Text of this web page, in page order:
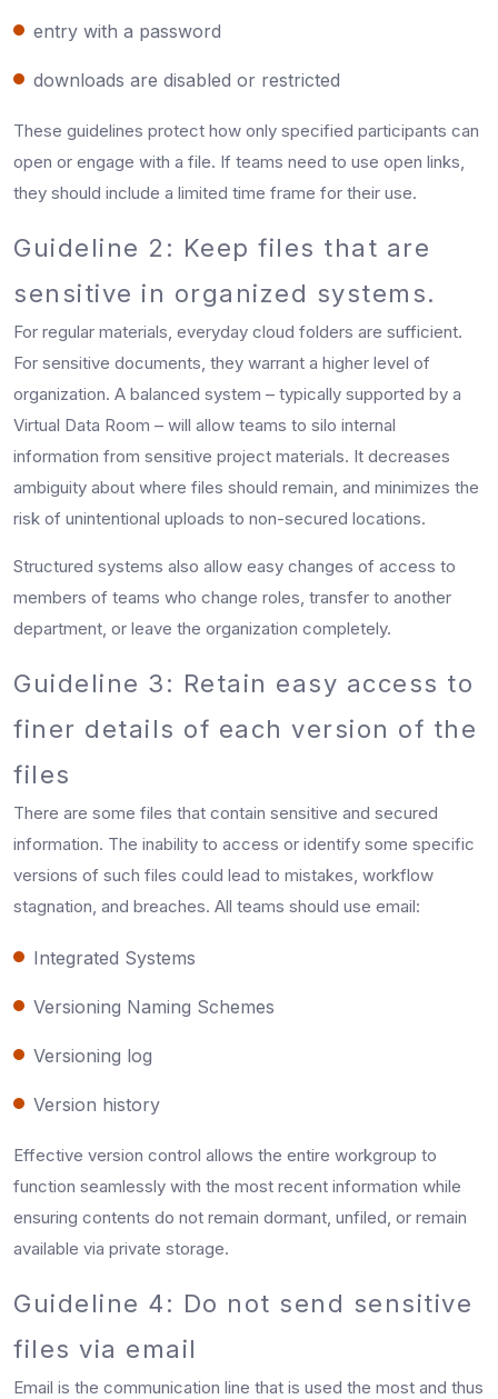
entry with a password
downloads are disabled or restricted
These guidelines protect how only specified participants can
open or engage with a file. If teams need to use open links,
they should include a limited time frame for their use.
Guideline 2: Keep files that are
sensitive in organized systems.
For regular materials, everyday cloud folders are sufficient.
For sensitive documents, they warrant a higher level of
organization. A balanced system – typically supported by a
Virtual Data Room – will allow teams to silo internal
information from sensitive project materials. It decreases
ambiguity about where files should remain, and minimizes the
risk of unintentional uploads to non-secured locations.
Structured systems also allow easy changes of access to
members of teams who change roles, transfer to another
department, or leave the organization completely.
Guideline 3: Retain easy access to
finer details of each version of the
files
There are some files that contain sensitive and secured
information. The inability to access or identify some specific
versions of such files could lead to mistakes, workflow
stagnation, and breaches. All teams should use email:
Integrated Systems
Versioning Naming Schemes
Versioning log
Version history
Effective version control allows the entire workgroup to
function seamlessly with the most recent information while
ensuring contents do not remain dormant, unfiled, or remain
available via private storage.
Guideline 4: Do not send sensitive
files via email
Email is the communication line that is used the most and thus